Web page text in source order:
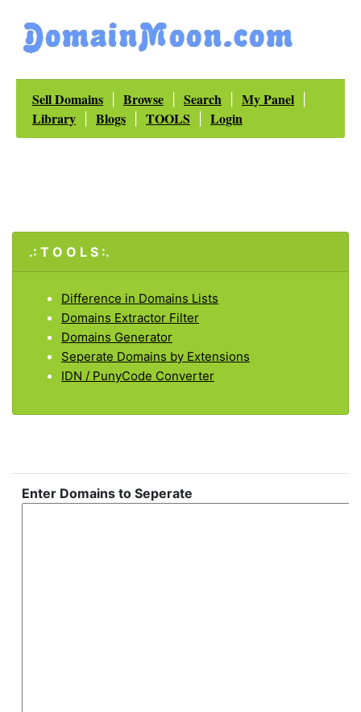
Sell Domains Browse Search My Panel
Library Blogs TOOLS Login
.: T O O L S :.
Difference in Domains Lists
Domains Extractor Filter
Domains Generator
Seperate Domains by Extensions
IDN / PunyCode Converter
Enter Domains to Seperate